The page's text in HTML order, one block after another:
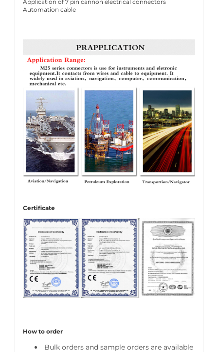
Application of 7 pin cannon electrical connectors
Automation cable
Certificate
How to order
Bulk orders and sample orders are available